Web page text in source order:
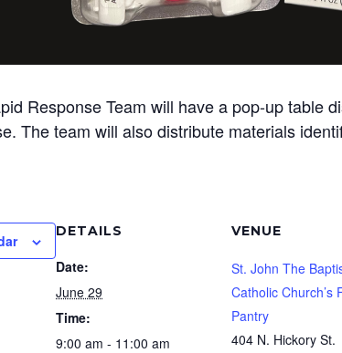
Response Team will have a pop-up table
The team will also distribute materials
DETAILS
Date:
June 29
Time:
9:00 am - 11:00 am
VENUE
St. John The
Catholic Church’s
Pantry
404 N. Hickory St.